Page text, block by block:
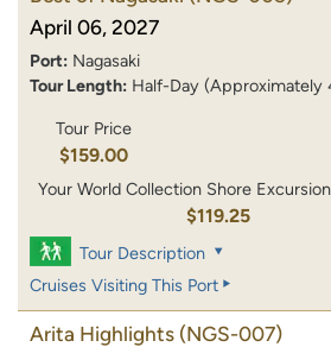
April 06, 2027
Port: Nagasaki
Tour Length: Half-Day (Approximately
Tour Price
$159.00
Your World Collection Shore
$119.25
Tour Description
Cruises Visiting This Port
Arita Highlights (NGS-007)